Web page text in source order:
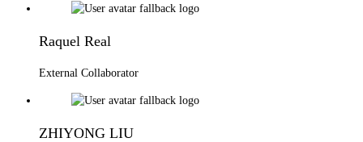
Raquel Real
External Collaborator
ZHIYONG LIU